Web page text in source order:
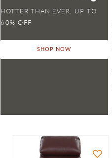
HOTTER THAN EVER,
SHOP NOW